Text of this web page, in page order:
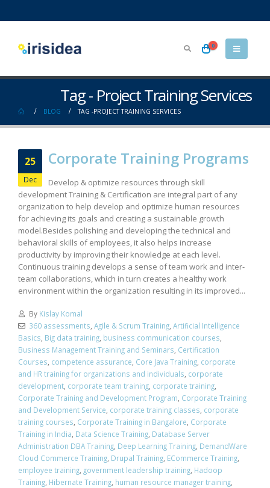
0
Tag - Project Training Services
BLOG TAG -PROJECT TRAINING SERVICES
25
Dec
Corporate Training Programs
Develop & optimize resources through skill
development Training & Certification are integral part of any
organization to help develop and optimize human resources
for achieving its goals and creating a sustainable growth
model.Besides polishing and developing the technical and
behavioral skills of employees, it also helps increase
productivity by improving their knowledge at each level.
Continuous training develops a sense of team work and inter-
team collaborations, which in turn creates a healthy work
environment within the organization resulting in its improved...
By Kislay Komal
360 assessments, Agile & Scrum Training, Artificial Intelligence
Basics, Big data training, business communication courses,
Business Management Training and Seminars, Certification
Courses, competence assurance, Core Java Training, corporate
and HR training for organizations and individuals, corporate
development, corporate team training, corporate training,
Corporate Training and Development Program, Corporate Training
and Development Service, corporate training classes, corporate
training courses, Corporate Training in Bangalore, Corporate
Training in India, Data Science Training, Database Server
Administration DBA Training, Deep Learning Training, DemandWare
Cloud Commerce Training, Drupal Training, ECommerce Training,
employee training, government leadership training, Hadoop
Training, Hibernate Training, human resource manager training,